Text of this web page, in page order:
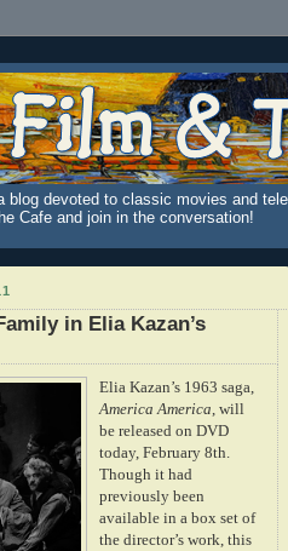
blog devoted to classic movies and
Cafe and join in the conversation!
in Elia Kazan’s
Elia Kazan’s 1963 saga,
America America , will
be released on DVD
today, February 8th.
Though it had
previously been
available in a box set of
the director’s work, this